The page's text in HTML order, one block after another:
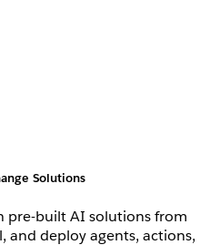
Solutions
pre-built AI solutions from
and deploy agents, actions,